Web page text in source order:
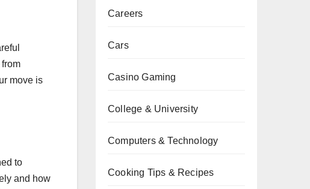
move is
to
and how
Careers
Cars
Casino Gaming
College & University
Computers & Technology
Cooking Tips & Recipes